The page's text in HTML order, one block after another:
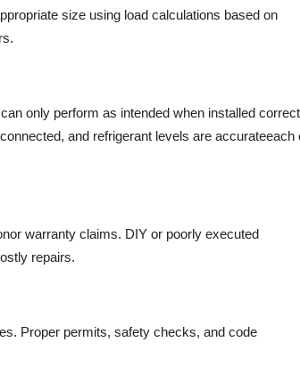
size using load calculations based on
only perform as intended when installed
and refrigerant levels are accurateeach
warranty claims. DIY or poorly executed
repairs.
Proper permits, safety checks, and code